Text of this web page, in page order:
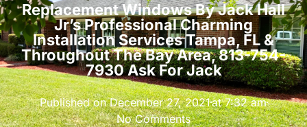
Replacement Windows By Jack Hall
Jr’s Professional Charming
Installation Services Tampa, FL &
Throughout The Bay Area, 813-754-
7930 Ask For Jack
Published onDecember 27, 2021at 7:32 am
No Comments